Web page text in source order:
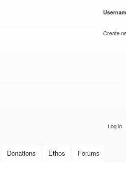
Create
Donations Ethos Forums